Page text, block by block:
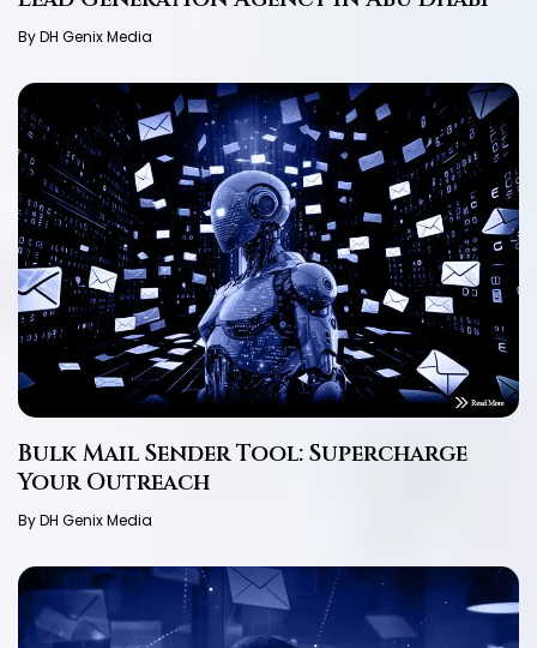
By DH Genix Media
Bulk Mail Sender Tool: Supercharge
Your Outreach
By DH Genix Media